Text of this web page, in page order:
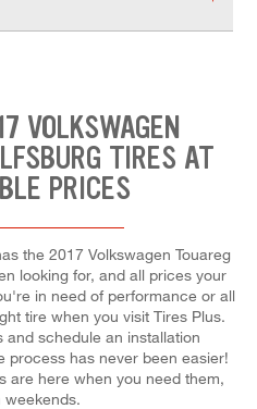
VOLKSWAGEN
TIRES AT
PRICES
the 2017 Volkswagen Touareg
looking for, and all prices your
in need of performance or all
tire when you visit Tires Plus.
schedule an installation
process has never been easier!
are here when you need them,
weekends.